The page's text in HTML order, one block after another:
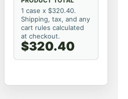
1 case x $320.40.
Shipping, tax, and any
cart rules calculated
at checkout.
$320.40